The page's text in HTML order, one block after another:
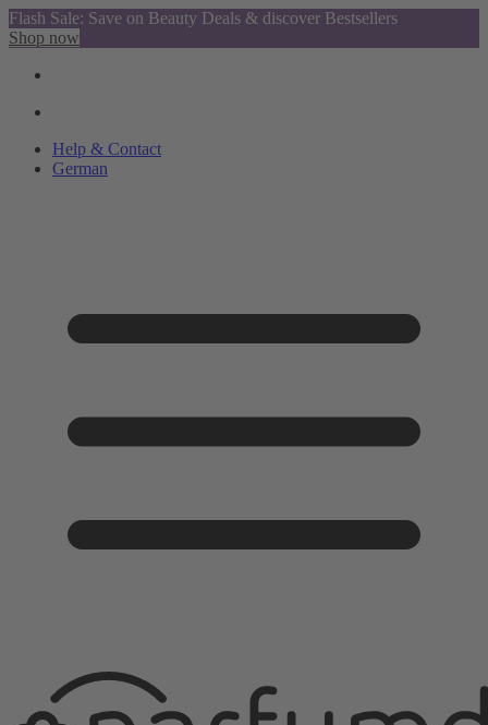
Flash Sale: Save on Beauty Deals & discover Bestsellers
Shop now
Help & Contact
German